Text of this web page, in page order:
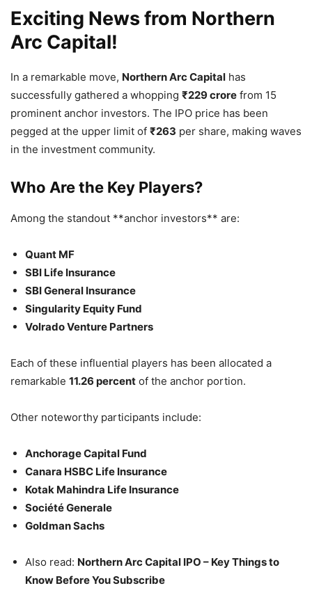
Exciting News from Northern
Arc Capital!
In a remarkable move, Northern Arc Capital has
successfully gathered a whopping ₹229 crore from 15
prominent anchor investors. The IPO price has been
pegged at the upper limit of ₹263 per share, making waves
in the investment community.
Who Are the Key Players?
Among the standout **anchor investors** are:
Quant MF
SBI Life Insurance
SBI General Insurance
Singularity Equity Fund
Volrado Venture Partners
Each of these influential players has been allocated a
remarkable 11.26 percent of the anchor portion.
Other noteworthy participants include:
Anchorage Capital Fund
Canara HSBC Life Insurance
Kotak Mahindra Life Insurance
Société Generale
Goldman Sachs
Also read: Northern Arc Capital IPO – Key Things to
Know Before You Subscribe